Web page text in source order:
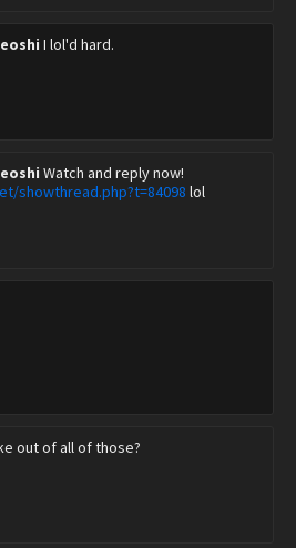
I lol'd hard.
Watch and reply now!
showthread.php?t=84098 lol
out of all of those?